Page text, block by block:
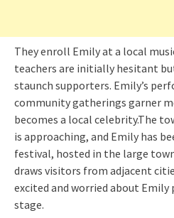
They enroll Emily at a local
teachers are initially hesitant
staunch supporters. Emily’s
community gatherings garner
becomes a local celebrity.The
is approaching, and Emily has
festival, hosted in the large
draws visitors from adjacent
excited and worried about
stage.